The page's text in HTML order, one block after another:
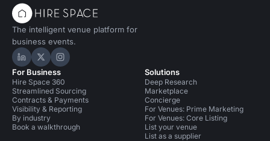
The intelligent venue platform for
business events.
Hire Space on LinkedIn
Hire Space on X
Hire Space on Instagram
For Business
Hire Space 360
Streamlined Sourcing
Contracts & Payments
Visibility & Reporting
By industry
Book a walkthrough
Solutions
Deep Research
Marketplace
Concierge
For Venues: Prime Marketing
For Venues: Core Listing
List your venue
List as a supplier